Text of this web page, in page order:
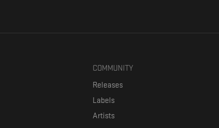
COMMUNITY
Releases
Labels
Artists